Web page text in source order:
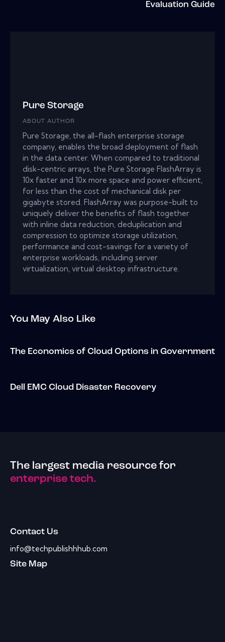
Evaluation Guide
Pure Storage
ABOUT AUTHOR
Pure Storage, the all-flash enterprise storage
company, enables the broad deployment of flash
in the data center. When compared to traditional
disk-centric arrays, the Pure Storage FlashArray is
10x faster and 10x more space and power efficient,
for less than the cost of mechanical disk per
gigabyte stored. FlashArray was purpose-built to
uniquely deliver the benefits of flash together
with inline data reduction, deduplication and
compression to optimize storage utilization,
performance and cost-savings for a variety of
enterprise workloads, including server
virtualization, virtual desktop infrastructure.
You May Also Like
The Economics of Cloud Options in Government
Dell EMC Cloud Disaster Recovery
The largest media resource for
enterprise tech.
Contact Us
info@techpublishhhub.com
Site Map